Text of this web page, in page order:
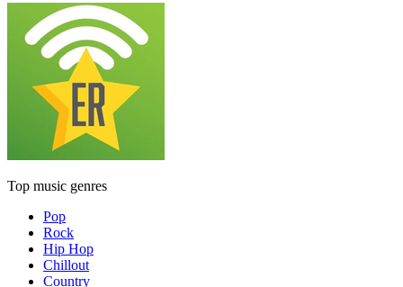
Top music genres
Pop
Rock
Hip Hop
Chillout
Country